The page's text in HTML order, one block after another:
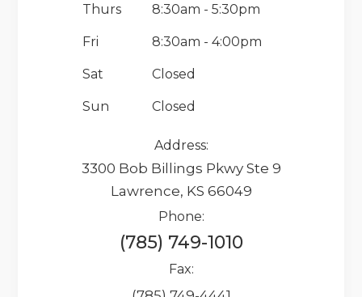
Thurs 8:30am - 5:30pm
Fri 8:30am - 4:00pm
Sat Closed
Sun Closed
Address:
3300 Bob Billings Pkwy Ste 9
Lawrence, KS 66049
Phone:
(785) 749-1010
Fax: